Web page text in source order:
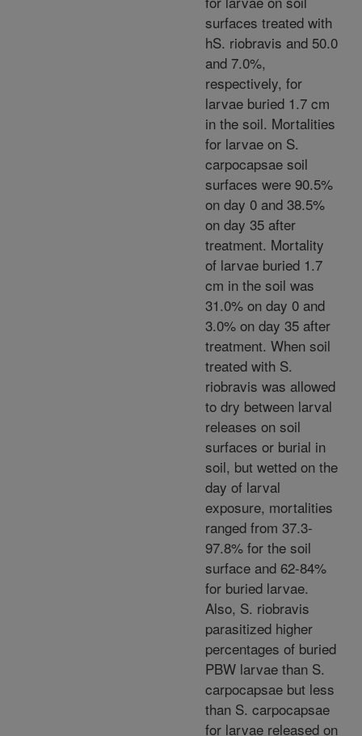
surfaces treated with
hS. riobravis and 50.0
and 7.0%,
respectively, for
larvae buried 1.7 cm
in the soil. Mortalities
for larvae on S.
carpocapsae soil
surfaces were 90.5%
on day 0 and 38.5%
on day 35 after
treatment. Mortality
of larvae buried 1.7
cm in the soil was
31.0% on day 0 and
3.0% on day 35 after
treatment. When soil
treated with S.
riobravis was allowed
to dry between larval
releases on soil
surfaces or burial in
soil, but wetted on the
day of larval
exposure, mortalities
ranged from 37.3-
97.8% for the soil
surface and 62-84%
for buried larvae.
Also, S. riobravis
parasitized higher
percentages of buried
PBW larvae than S.
carpocapsae but less
than S. carpocapsae
for larvae released on